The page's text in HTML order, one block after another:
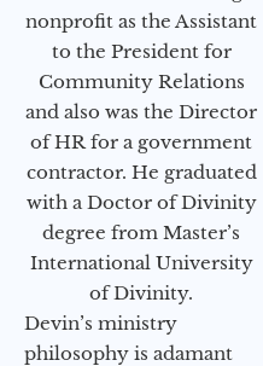
nonprofit as the Assistant
to the President for
Community Relations
and also was the Director
of HR for a government
contractor. He graduated
with a Doctor of Divinity
degree from Master’s
International University
of Divinity.
Devin’s ministry
philosophy is adamant